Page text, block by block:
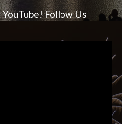
Follow Us